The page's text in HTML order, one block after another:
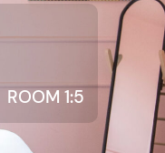
ROOM 1:5